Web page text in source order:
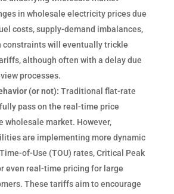
in wholesale electricity prices due
costs, supply-demand imbalances,
constraints will eventually trickle
although often with a delay due
processes.
(or not): Traditional flat-rate
pass on the real-time price
wholesale market. However,
are implementing more dynamic
of-Use (TOU) rates, Critical Peak
even real-time pricing for large
These tariffs aim to encourage